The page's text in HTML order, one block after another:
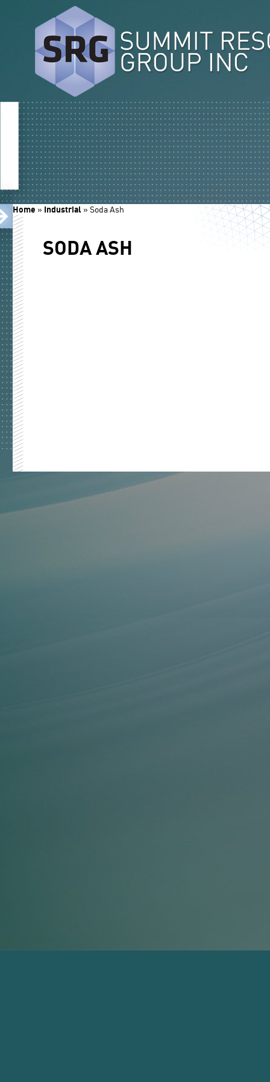
Home » Industrial » Soda Ash
SODA ASH